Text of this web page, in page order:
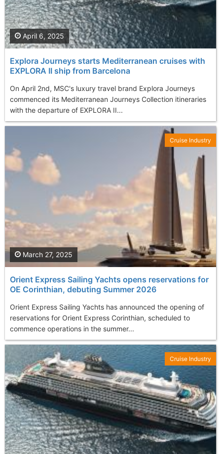
Explora Journeys starts Mediterranean cruises with
EXPLORA II ship from Barcelona
On April 2nd, MSC's luxury travel brand Explora Journeys
commenced its Mediterranean Journeys Collection itineraries
with the departure of EXPLORA II...
April 6, 2025
Orient Express Sailing Yachts opens reservations for
OE Corinthian, debuting Summer 2026
Orient Express Sailing Yachts has announced the opening of
reservations for Orient Express Corinthian, scheduled to
commence operations in the summer...
March 27, 2025
Cruise Industry
Cruise Industry